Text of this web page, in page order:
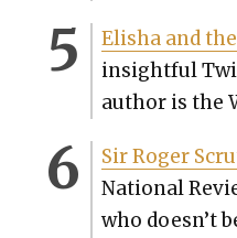
Elisha and
insight­ful
author is the
Sir Roger
Nation­al
who doesn’t